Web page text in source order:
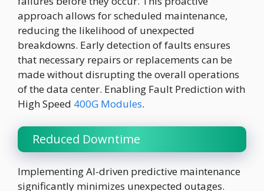
approach allows for scheduled maintenance,
reducing the likelihood of unexpected
breakdowns. Early detection of faults ensures
that necessary repairs or replacements can be
made without disrupting the overall operations
of the data center. Enabling Fault Prediction with
High Speed 400G Modules.
Reduced Downtime
Implementing AI-driven predictive maintenance
significantly minimizes unexpected outages.